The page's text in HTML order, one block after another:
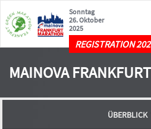
Sonntag
26. Oktober
2025
REGISTRATION
MAINOVA
ÜBERBLICK